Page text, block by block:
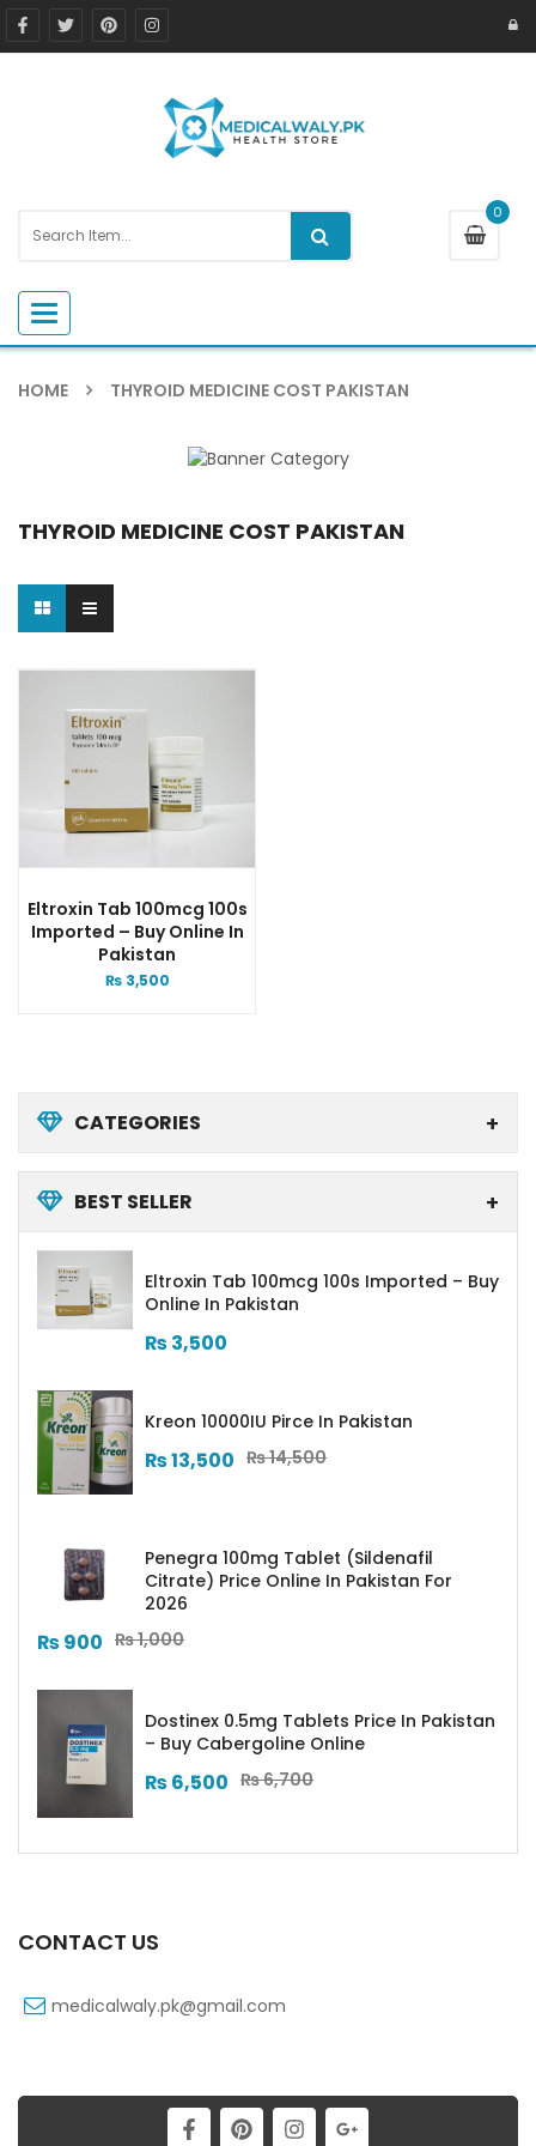
0
Toggle navigation
HOME THYROID MEDICINE COST PAKISTAN
CATEGORIES
BEST SELLER
Eltroxin Tab 100mcg 100s Imported – Buy
Online In Pakistan
₨3,500
Kreon 10000IU Pirce In Pakistan
₨14,500
₨13,500
Penegra 100mg Tablet (Sildenafil
Citrate) Price Online In Pakistan For
2026
₨1,000
₨900
Dostinex 0.5mg Tablets Price In Pakistan
– Buy Cabergoline Online
₨6,700
₨6,500
THYROID MEDICINE COST PAKISTAN
Eltroxin Tab 100mcg 100s
Imported – Buy Online In
Pakistan
₨3,500
CONTACT US
medicalwaly.pk@gmail.com